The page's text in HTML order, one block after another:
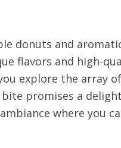
donuts and
flavors and high-
explore the array
promises a
where you